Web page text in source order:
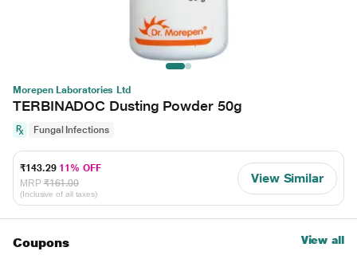
Morepen Laboratories Ltd
TERBINADOC Dusting Powder 50g
Fungal Infections
₹143.29 11% OFF
MRP ₹161.00
(Inclusive of all taxes)
View Similar
Coupons View all